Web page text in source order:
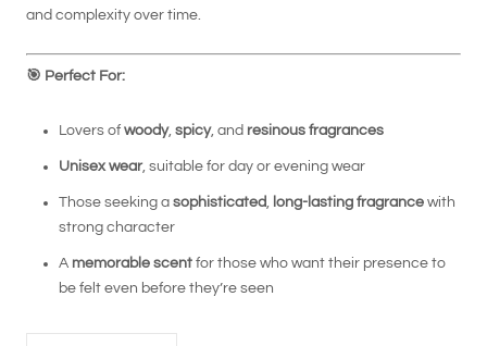
and complexity over time.
🎯 Perfect For:
Lovers of woody, spicy, and resinous fragrances
Unisex wear, suitable for day or evening wear
Those seeking a sophisticated, long-lasting fragrance with
strong character
A memorable scent for those who want their presence to
be felt even before they’re seen